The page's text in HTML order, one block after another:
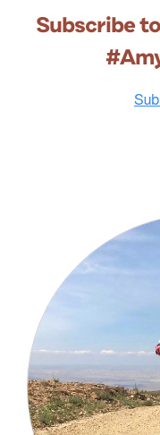
Subscribe